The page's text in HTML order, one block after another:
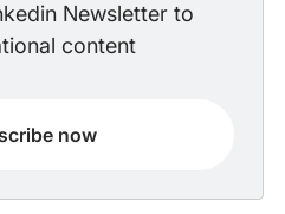
Newsletter to
content
now